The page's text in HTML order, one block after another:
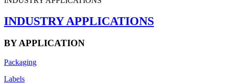
INDUSTRY APPLICATIONS
BY APPLICATION
Packaging
Labels